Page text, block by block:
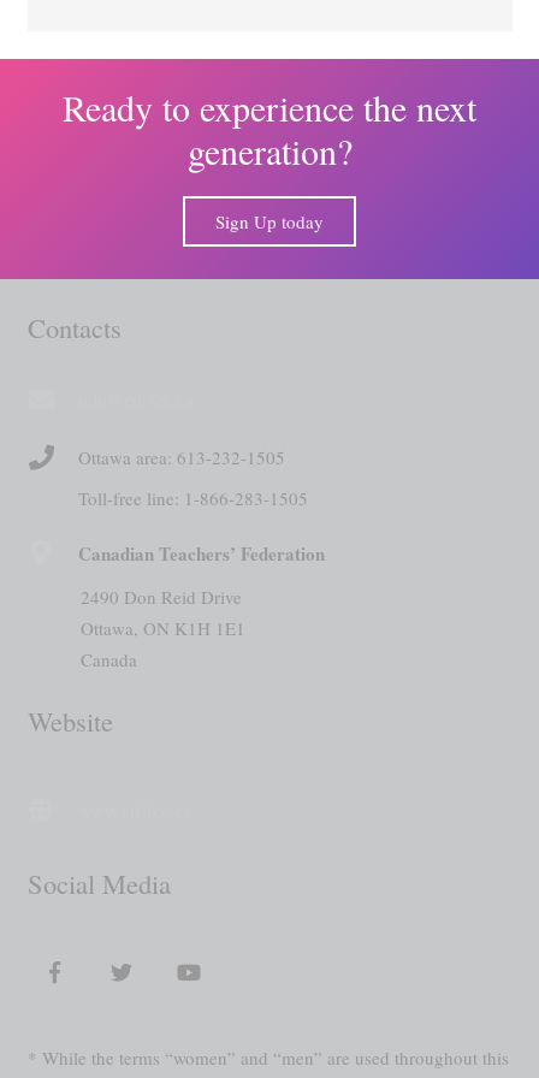
Ready to experience the next
generation?
Sign Up today
Contacts
Ottawa area: 613-232-1505
Toll-free line: 1-866-283-1505
Canadian Teachers’ Federation
2490 Don Reid Drive
Ottawa, ON K1H 1E1
Canada
Website
Social Media
* While the terms “women” and “men” are used throughout this